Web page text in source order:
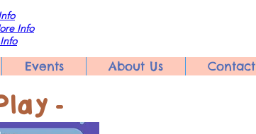
Info
Events About Us Contact
-